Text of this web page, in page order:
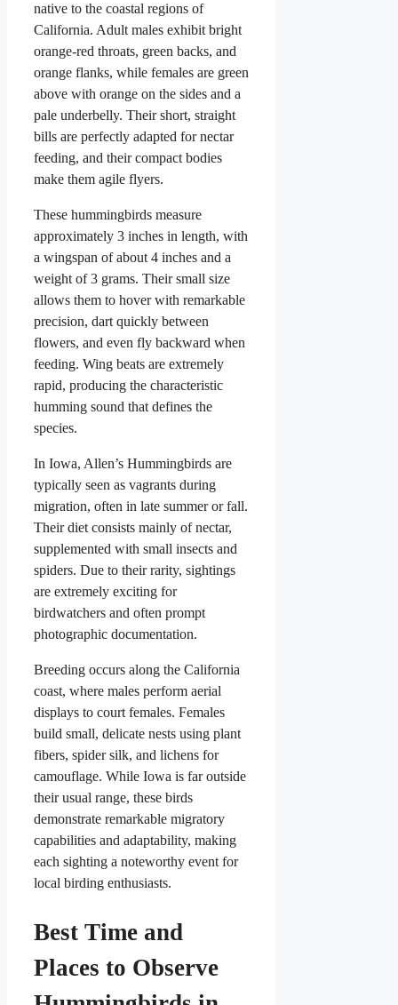
native to the coastal regions of
California. Adult males exhibit bright
orange-red throats, green backs, and
orange flanks, while females are green
above with orange on the sides and a
pale underbelly. Their short, straight
bills are perfectly adapted for nectar
feeding, and their compact bodies
make them agile flyers.
These hummingbirds measure
approximately 3 inches in length, with
a wingspan of about 4 inches and a
weight of 3 grams. Their small size
allows them to hover with remarkable
precision, dart quickly between
flowers, and even fly backward when
feeding. Wing beats are extremely
rapid, producing the characteristic
humming sound that defines the
species.
In Iowa, Allen’s Hummingbirds are
typically seen as vagrants during
migration, often in late summer or fall.
Their diet consists mainly of nectar,
supplemented with small insects and
spiders. Due to their rarity, sightings
are extremely exciting for
birdwatchers and often prompt
photographic documentation.
Breeding occurs along the California
coast, where males perform aerial
displays to court females. Females
build small, delicate nests using plant
fibers, spider silk, and lichens for
camouflage. While Iowa is far outside
their usual range, these birds
demonstrate remarkable migratory
capabilities and adaptability, making
each sighting a noteworthy event for
local birding enthusiasts.
Best Time and
Places to Observe